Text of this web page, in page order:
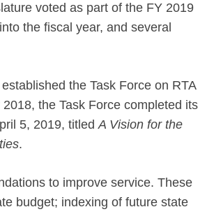
voted as part of the FY 2019
the fiscal year, and several
the Task Force on RTA
the Task Force completed its
5, 2019, titledA Vision for the
.
to improve service. These
budget; indexing of future state